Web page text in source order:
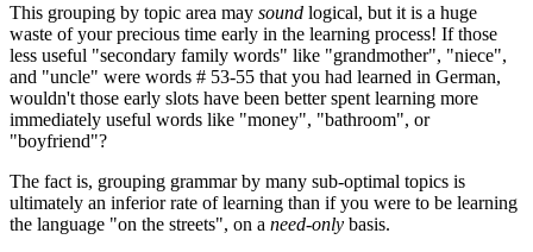
This grouping by topic area may sound logical, but it is a huge
waste of your precious time early in the learning process! If those
less useful "secondary family words" like "grandmother", "niece",
and "uncle" were words # 53-55 that you had learned in German,
wouldn't those early slots have been better spent learning more
immediately useful words like "money", "bathroom", or
"boyfriend"?
The fact is, grouping grammar by many sub-optimal topics is
ultimately an inferior rate of learning than if you were to be learning
the language "on the streets", on a need-only basis.